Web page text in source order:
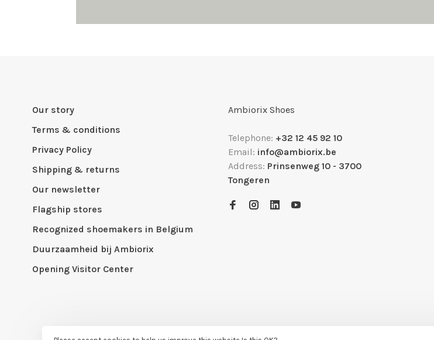
Our story
Terms & conditions
Privacy Policy
Shipping & returns
Our newsletter
Flagship stores
Recognized shoemakers in Belgium
Duurzaamheid bij Ambiorix
Opening Visitor Center
Ambiorix Shoes
Telephone: +32 12 45 92 10
Email: info@ambiorix.be
Address: Prinsenweg 10 - 3700
Tongeren